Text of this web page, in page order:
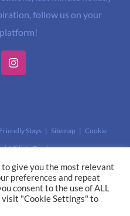
follow us on your
Instagram
Stays | Sitemap | Cookie
Affiliate Disclosure
and the GooglePrivacy Policyand
apply.
give you the most relevant
preferences and repeat
consent to the use of ALL
visit "Cookie Settings" to